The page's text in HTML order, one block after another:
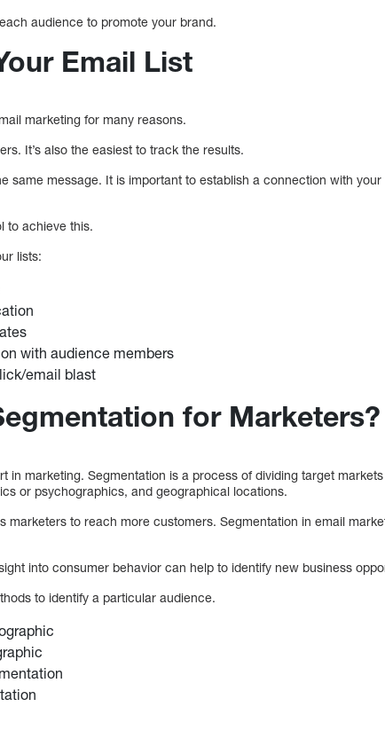
audience to promote your brand.
Email List
marketing for many reasons.
It’s also the easiest to track the results.
same message. It is important to establish a connection with
to achieve this.
lists:
with audience members
email blast
for Marketers?
in marketing. Segmentation is a process of dividing target
or psychographics, and geographical locations.
marketers to reach more customers. Segmentation in email
into consumer behavior can help to identify new business
to identify a particular audience.